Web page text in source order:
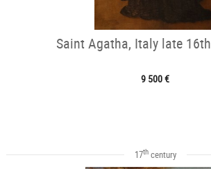
Saint Agatha, Italy late
9 500 €
17thcentury